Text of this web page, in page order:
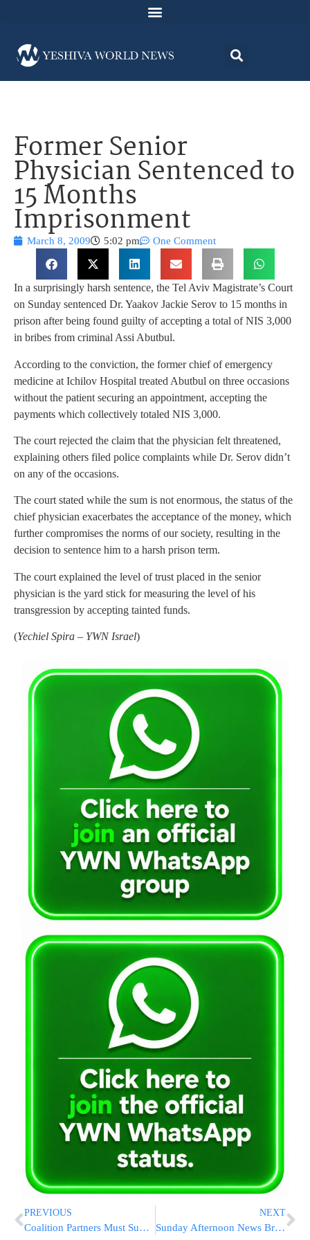
Former Senior
Physician Sentenced to
15 Months
Imprisonment
March 8, 2009 5:02 pm One Comment
In a surprisingly harsh sentence, the Tel Aviv Magistrate’s Court
on Sunday sentenced Dr. Yaakov Jackie Serov to 15 months in
prison after being found guilty of accepting a total of NIS 3,000
in bribes from criminal Assi Abutbul.
According to the conviction, the former chief of emergency
medicine at Ichilov Hospital treated Abutbul on three occasions
without the patient securing an appointment, accepting the
payments which collectively totaled NIS 3,000.
The court rejected the claim that the physician felt threatened,
explaining others filed police complaints while Dr. Serov didn’t
on any of the occasions.
The court stated while the sum is not enormous, the status of the
chief physician exacerbates the acceptance of the money, which
further compromises the norms of our society, resulting in the
decision to sentence him to a harsh prison term.
The court explained the level of trust placed in the senior
physician is the yard stick for measuring the level of his
transgression by accepting tainted funds.
(Yechiel Spira – YWN Israel)
PREVIOUS
Coalition Partners Must Support State Budget
NEXT
Sunday Afternoon News Briefs from Eretz Yisrael